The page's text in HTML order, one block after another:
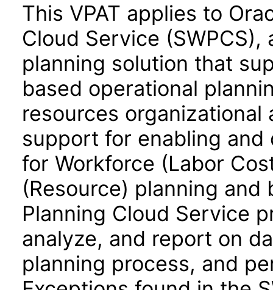
This VPAT applies to
Cloud Service
planning solution that
based operational
resources
support for enabling
for Workforce (Labor
(Resource) planning
Planning Cloud Service
analyze, and report on
planning process, and